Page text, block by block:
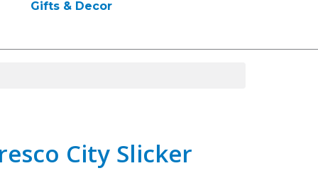
Gifts & Decor
City Slicker